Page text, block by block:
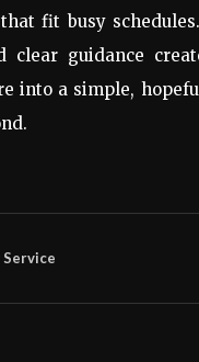
fit busy
clear guidance
into a simple,